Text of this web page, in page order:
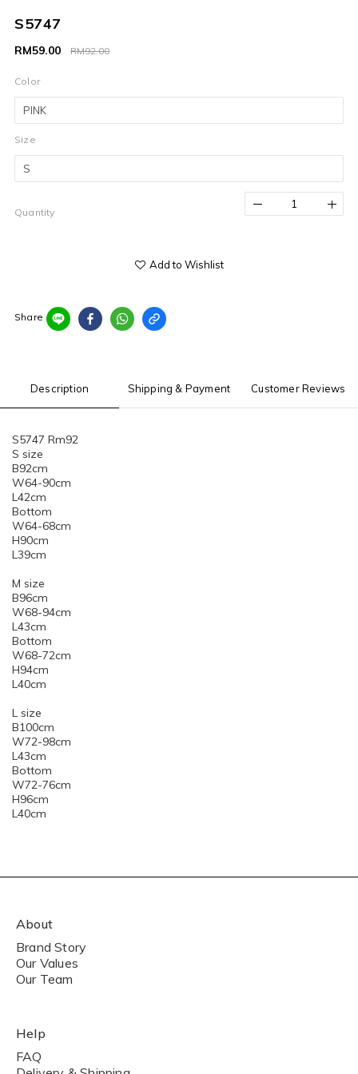
S5747
RM92.00
RM59.00
Color
Size
Quantity
Add to Wishlist
Share
Description Shipping & Payment Customer Reviews
S5747 Rm92
S size
B92cm
W64-90cm
L42cm
Bottom
W64-68cm
H90cm
L39cm
M size
B96cm
W68-94cm
L43cm
Bottom
W68-72cm
H94cm
L40cm
L size
B100cm
W72-98cm
L43cm
Bottom
W72-76cm
H96cm
L40cm
About
Brand Story
Our Values
Our Team
Help
FAQ